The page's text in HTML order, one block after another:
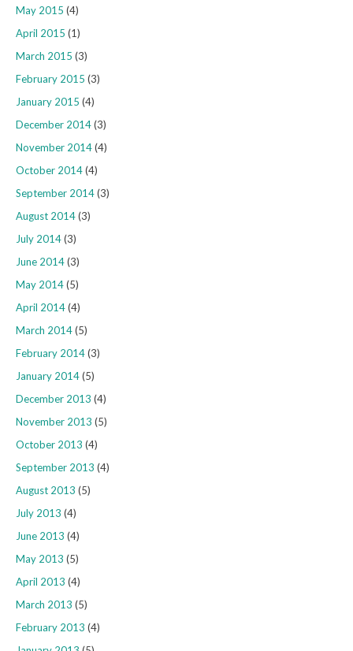
May 2015 (4)
April 2015 (1)
March 2015 (3)
February 2015 (3)
January 2015 (4)
December 2014(3)
November 2014(4)
October 2014(4)
September 2014(3)
August 2014(3)
July 2014(3)
June 2014(3)
May 2014(5)
April 2014(4)
March 2014(5)
February 2014(3)
January 2014(5)
December 2013 (4)
November 2013 (5)
October 2013 (4)
September 2013 (4)
August 2013 (5)
July 2013 (4)
June 2013 (4)
May 2013 (5)
April 2013 (4)
March 2013 (5)
February 2013 (4)